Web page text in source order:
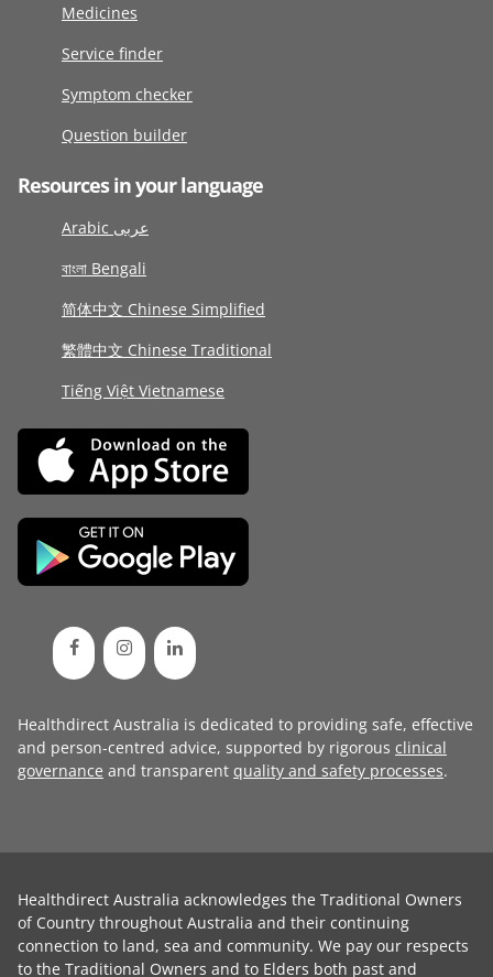
Medicines
Service finder
Symptom checker
Question builder
Resources in your language
Arabic عربى
বাংলা Bengali
简体中文 Chinese Simplified
繁體中文 Chinese Traditional
Tiếng Việt Vietnamese
Healthdirect Australia is dedicated to providing safe, effective
and person-centred advice, supported by rigorous clinical
governance and transparent quality and safety processes.
Healthdirect Australia acknowledges the Traditional Owners
of Country throughout Australia and their continuing
connection to land, sea and community. We pay our respects
to the Traditional Owners and to Elders both past and